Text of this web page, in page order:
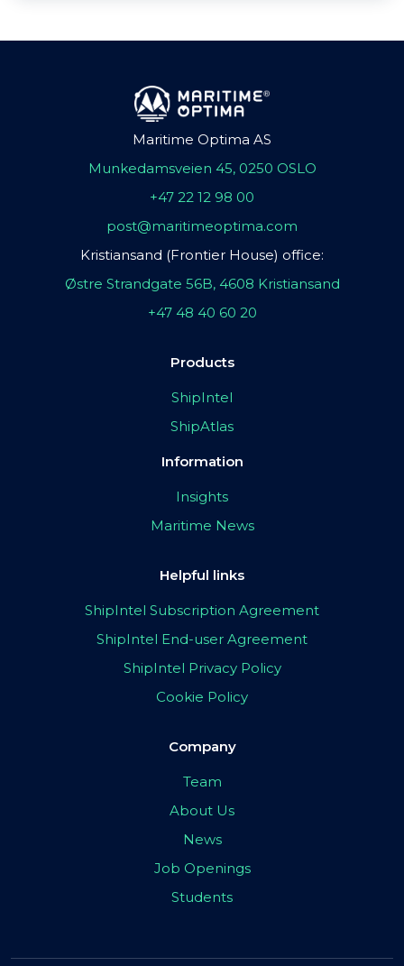
Maritime Optima AS
Munkedamsveien 45, 0250 OSLO
+47 22 12 98 00
post@maritimeoptima.com
Kristiansand (Frontier House) office:
Østre Strandgate 56B, 4608 Kristiansand
+47 48 40 60 20
Products
ShipIntel
ShipAtlas
Information
Insights
Maritime News
Helpful links
ShipIntel Subscription Agreement
ShipIntel End-user Agreement
ShipIntel Privacy Policy
Cookie Policy
Company
Team
About Us
News
Job Openings
Students